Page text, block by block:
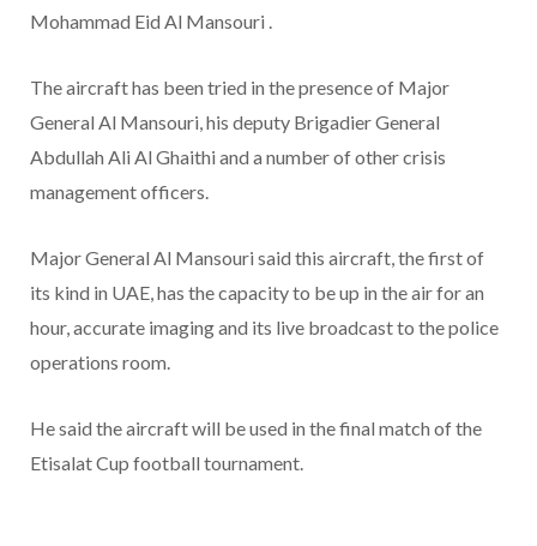
Mohammad Eid Al Mansouri .
The aircraft has been tried in the presence of Major
General Al Mansouri, his deputy Brigadier General
Abdullah Ali Al Ghaithi and a number of other crisis
management officers.
Major General Al Mansouri said this aircraft, the first of
its kind in UAE, has the capacity to be up in the air for an
hour, accurate imaging and its live broadcast to the police
operations room.
He said the aircraft will be used in the final match of the
Etisalat Cup football tournament.